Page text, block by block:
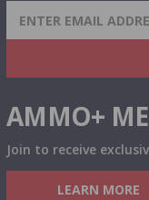
SIGN UP FOR
& MORE!
AMMO+
Join to receive
LEARN MORE